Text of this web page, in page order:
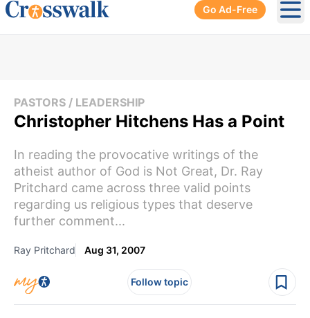
Go Ad-Free
PASTORS / LEADERSHIP
Christopher Hitchens Has a Point
In reading the provocative writings of the
atheist author of God is Not Great, Dr. Ray
Pritchard came across three valid points
regarding us religious types that deserve
further comment...
Ray Pritchard Aug 31, 2007
Follow topic